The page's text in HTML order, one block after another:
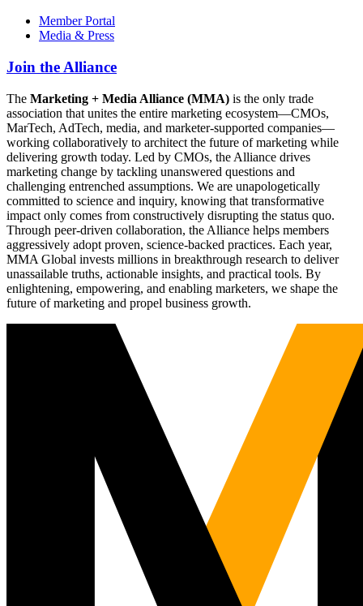
Member Portal
Media & Press
Join the Alliance
The Marketing + Media Alliance (MMA) is the only trade
association that unites the entire marketing ecosystem—CMOs,
MarTech, AdTech, media, and marketer-supported companies—
working collaboratively to architect the future of marketing while
delivering growth today. Led by CMOs, the Alliance drives
marketing change by tackling unanswered questions and
challenging entrenched assumptions. We are unapologetically
committed to science and inquiry, knowing that transformative
impact only comes from constructively disrupting the status quo.
Through peer-driven collaboration, the Alliance helps members
aggressively adopt proven, science-backed practices. Each year,
MMA Global invests millions in breakthrough research to deliver
unassailable truths, actionable insights, and practical tools. By
enlightening, empowering, and enabling marketers, we shape the
future of marketing and propel business growth.